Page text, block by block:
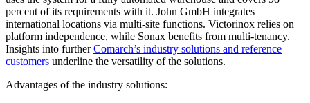
percent of its requirements with it. John GmbH integrates
international locations via multi-site functions. Victorinox relies on
platform independence, while Sonax benefits from multi-tenancy.
Insights into furtherComarch’s industry solutions and reference
customers underline the versatility of the solutions.
Advantages of the industry solutions: